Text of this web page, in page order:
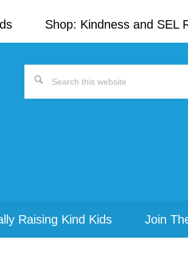
Shop: Kindness and SEL
Search
Raising Kind Kids Join